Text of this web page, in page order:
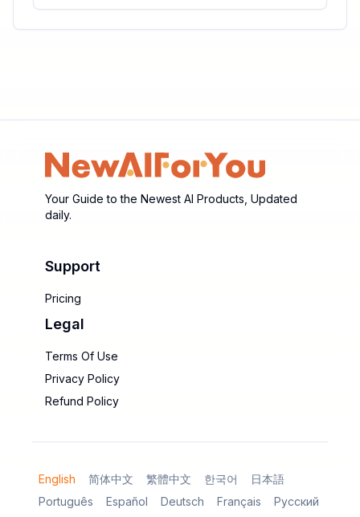
Your Guide to the Newest AI Products, Updated
daily.
Support
Pricing
Legal
Terms Of Use
Privacy Policy
Refund Policy
English 简体中文 繁體中文 한국어
日本語
Português
Español Deutsch Français
Русский